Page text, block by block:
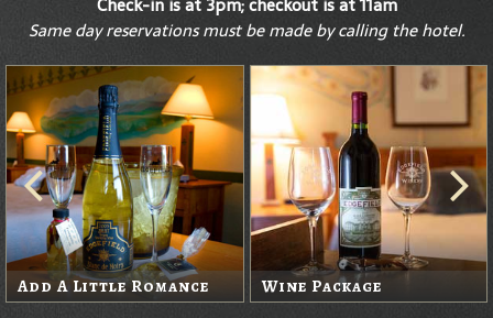
Same day reservations must be made by calling the hotel.
Add A Little Romance Wine Package